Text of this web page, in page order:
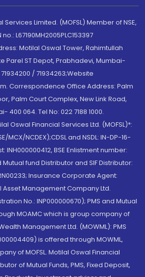
Services Limited. (MOFSL) Member of NSE,
no.: L67190MH2005PLC153397
Motilal Oswal Tower, Rahimtullah
Parel ST Depot, Prabhadevi, Mumbai-
/ 71934263;Website
Correspondence Office Address: Palm
Palm Court Complex, New Link Road,
400 064. Tel No: 022 7188 1000.
Oswal Financial Services Ltd. (MOFSL)*:
MCX/NCDEX);CDSL and NSDL: IN-DP-16-
INH000000412, BSE Enlistment number:
Mutual fund Distributor and SIF Distributor:
Insurance Corporate Agent:
Asset Management Company Ltd.
No.: INP000000670); PMS and Mutual
MOAMC which is group company of
Management Ltd. (MOWML): PMS
is offered through MOWML,
of MOFSL. Motilal Oswal Financial
of Mutual Funds, PMS, Fixed Deposit,